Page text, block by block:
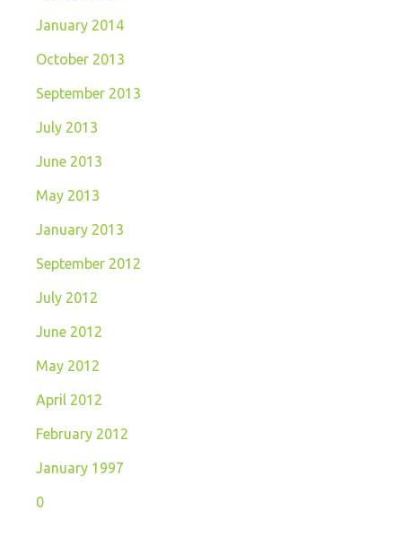
January 2014
October 2013
September 2013
July 2013
June 2013
May 2013
January 2013
September 2012
July 2012
June 2012
May 2012
April 2012
February 2012
January 1997
0